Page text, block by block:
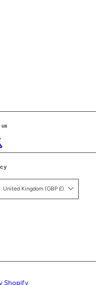
United Kingdom (GBP £)
Shopify